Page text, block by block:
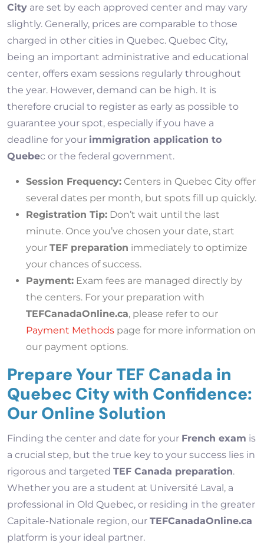
City are set by each approved center and may vary
slightly. Generally, prices are comparable to those
charged in other cities in Quebec. Quebec City,
being an important administrative and educational
center, offers exam sessions regularly throughout
the year. However, demand can be high. It is
therefore crucial to register as early as possible to
guarantee your spot, especially if you have a
deadline for your immigration application to
Quebec or the federal government.
Session Frequency: Centers in Quebec City offer
several dates per month, but spots fill up quickly.
Registration Tip: Don’t wait until the last
minute. Once you’ve chosen your date, start
your TEF preparation immediately to optimize
your chances of success.
Payment: Exam fees are managed directly by
the centers. For your preparation with
TEFCanadaOnline.ca, please refer to our
Payment Methods page for more information on
our payment options.
Prepare Your TEF Canada in
Quebec City with Confidence:
Our Online Solution
Finding the center and date for your French exam is
a crucial step, but the true key to your success lies in
rigorous and targeted TEF Canada preparation.
Whether you are a student at Université Laval, a
professional in Old Quebec, or residing in the greater
Capitale-Nationale region, our TEFCanadaOnline.ca
platform is your ideal partner.